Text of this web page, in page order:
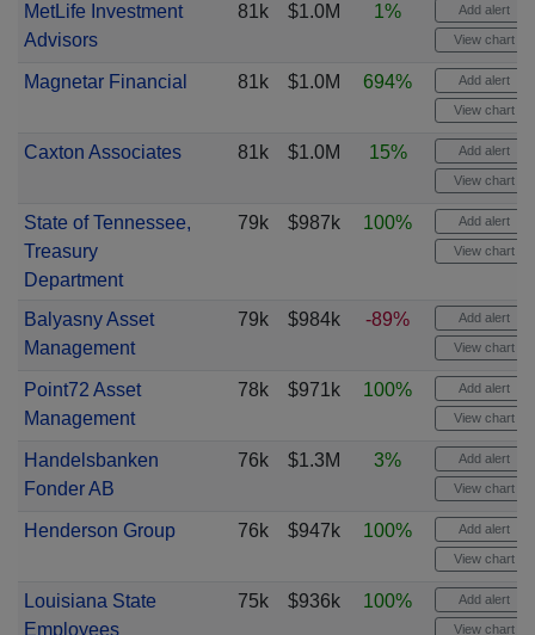
MetLife Investment
Advisors
81k $1.0M 1% Add alert
View chart
Magnetar Financial 81k $1.0M 694% Add alert
View chart
Caxton Associates 81k $1.0M 15% Add alert
View chart
State of Tennessee,
Treasury
Department
79k $987k 100% Add alert
View chart
Balyasny Asset
Management
79k $984k -89% Add alert
View chart
Point72 Asset
Management
78k $971k 100% Add alert
View chart
Handelsbanken
Fonder AB
76k $1.3M 3% Add alert
View chart
Henderson Group 76k $947k 100% Add alert
View chart
Louisiana State
Employees
75k $936k 100% Add alert
View chart